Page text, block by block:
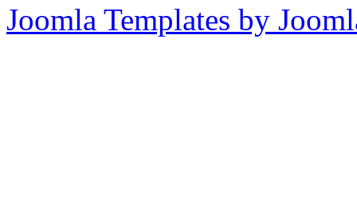
Joomla Templates by